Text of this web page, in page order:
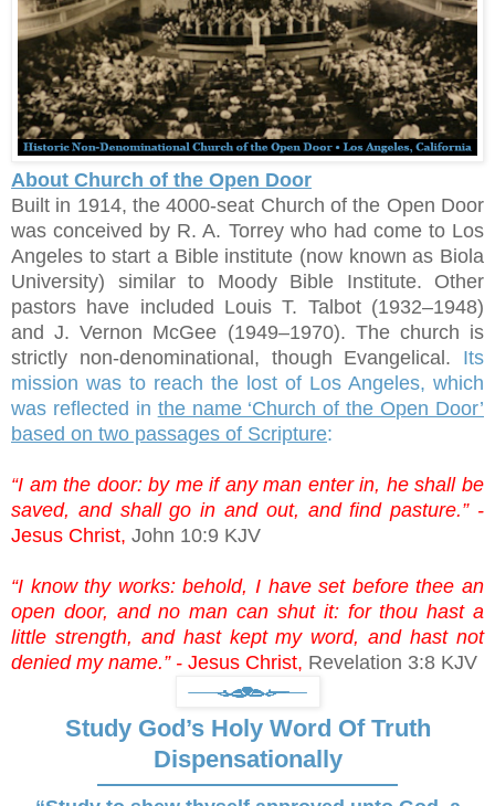
About Church of the Open Door
Built in 1914, the 4000-seat Church of the Open Door
was conceived by R. A. Torrey who had come to Los
Angeles to start a Bible institute (now known as Biola
University) similar to Moody Bible Institute. Other
pastors have included Louis T. Talbot (1932–1948)
and J. Vernon McGee (1949–1970). The church is
strictly non-denominational, though Evangelical. Its
mission was to reach the lost of Los Angeles, which
was reflected in the name ‘Church of the Open Door’
based on two passages of Scripture:
“I am the door: by me if any man enter in, he shall be
saved, and shall go in and out, and find pasture.” -
Jesus Christ, John 10:9 KJV
“I know thy works: behold, I have set before thee an
open door, and no man can shut it: for thou hast a
little strength, and hast kept my word, and hast not
denied my name.” - Jesus Christ, Revelation 3:8 KJV
Study God’s Holy Word Of Truth
Dispensationally